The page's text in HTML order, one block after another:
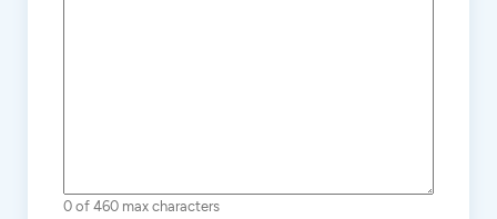
0 of 460 max characters